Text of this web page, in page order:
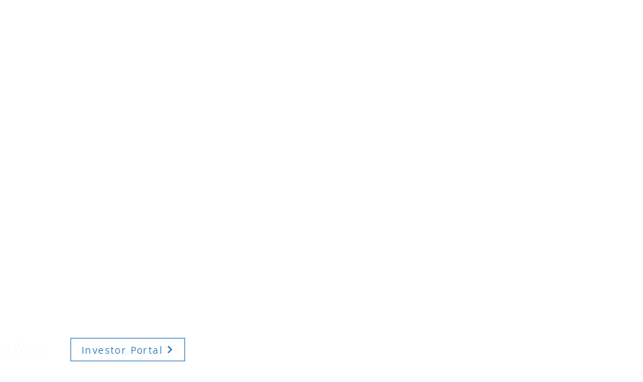
Investor Portal